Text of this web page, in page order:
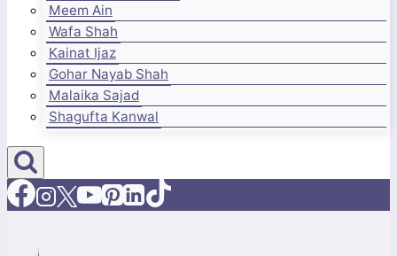
Meem Ain
Wafa Shah
Kainat Ijaz
Gohar Nayab Shah
Malaika Sajad
Shagufta Kanwal